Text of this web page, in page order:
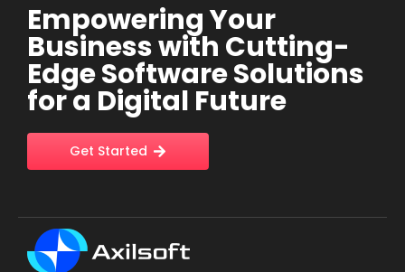
Empowering Your
Business with Cutting-
Edge Software Solutions
for a Digital Future
Get Started